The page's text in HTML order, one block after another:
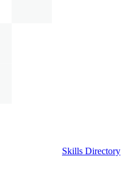
Skills Directory